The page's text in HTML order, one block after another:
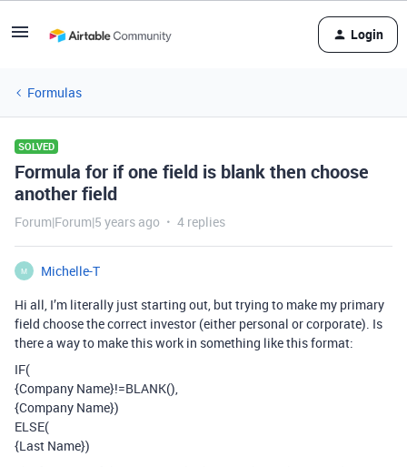
Login
Formulas
SOLVED
Formula for if one field is blank then choose
another field
Forum|Forum|5 years ago 4 replies
M
Michelle-T
Hi all, I’m literally just starting out, but trying to make my primary
field choose the correct investor (either personal or corporate). Is
there a way to make this work in something like this format:
IF(
{Company Name}!=BLANK(),
{Company Name})
ELSE(
{Last Name})